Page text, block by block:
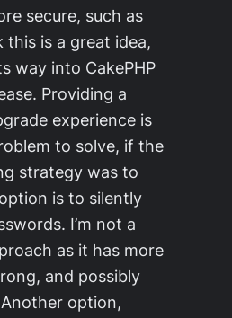
secure, such as
is a great idea,
way into CakePHP
Providing a
experience is
to solve, if the
strategy was to
is to silently
I’m not a
as it has more
and possibly
option,